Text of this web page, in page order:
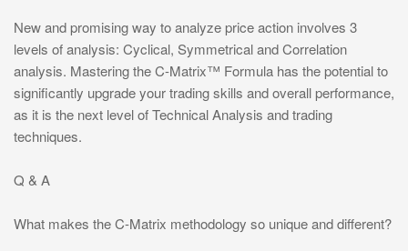
New and promising way to analyze price action involves 3
levels of analysis: Cyclical, Symmetrical and Correlation
analysis. Mastering the C-Matrix™ Formula has the potential to
significantly upgrade your trading skills and overall performance,
as it is the next level of Technical Analysis and trading
techniques.
Q & A
What makes the C-Matrix methodology so unique and different?